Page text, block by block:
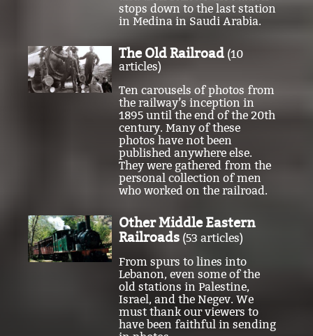
The Old Railroad(10
Ten carousels of photos from
the railway’s inception in
1895 until the end of the 20th
century. Many of these
photos have not been
published anywhere else.
They were gathered from the
personal collection of men
who worked on the railroad.
Other Middle Eastern
From spurs to lines into
Lebanon, even some of the
old stations in Palestine,
Israel, and the Negev. We
must thank our viewers to
have been faithful in sending
in photos.